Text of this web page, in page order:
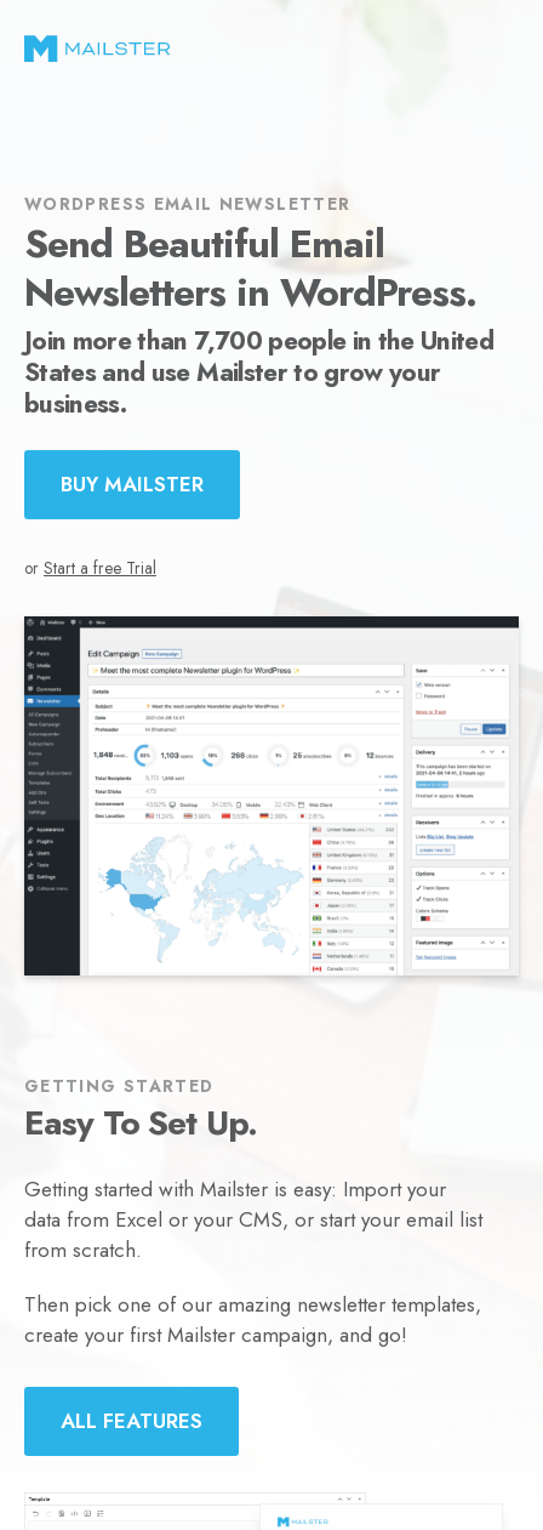
WORDPRESS EMAIL NEWSLETTER
Send Beautiful Email
Newsletters in WordPress.
Join more than 7,700 people in the United
States and use Mailster to grow your
business.
BUY MAILSTER
or Start a free Trial
GETTING STARTED
Easy To Set Up.
Getting started with Mailster is easy: Import your
data from Excel or your CMS, or start your email list
from scratch.
Then pick one of our amazing newsletter templates,
create your first Mailster campaign, and go!
ALL FEATURES